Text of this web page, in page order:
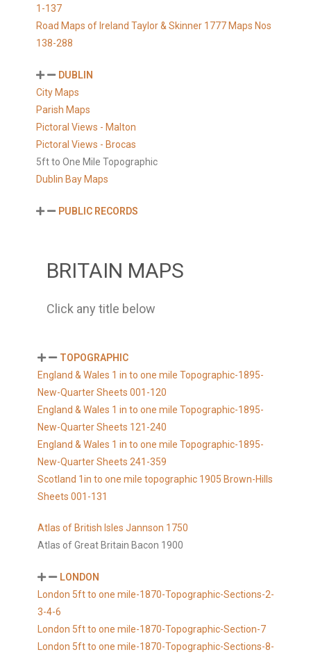
1-137
Road Maps of Ireland Taylor & Skinner 1777 Maps Nos
138-288
DUBLIN
City Maps
Parish Maps
Pictoral Views - Malton
Pictoral Views - Brocas
5ft to One Mile Topographic
Dublin Bay Maps
PUBLIC RECORDS
BRITAIN MAPS
Click any title below
TOPOGRAPHIC
England & Wales 1 in to one mile Topographic-1895-
New-Quarter Sheets 001-120
England & Wales 1 in to one mile Topographic-1895-
New-Quarter Sheets 121-240
England & Wales 1 in to one mile Topographic-1895-
New-Quarter Sheets 241-359
Scotland 1in to one mile topographic 1905 Brown-Hills
Sheets 001-131
Atlas of British Isles Jannson 1750
Atlas of Great Britain Bacon 1900
LONDON
London 5ft to one mile-1870-Topographic-Sections-2-
3-4-6
London 5ft to one mile-1870-Topographic-Section-7
London 5ft to one mile-1870-Topographic-Sections-8-